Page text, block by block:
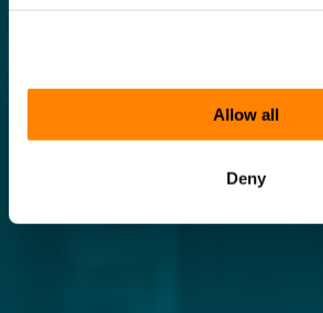
Allow all
Deny